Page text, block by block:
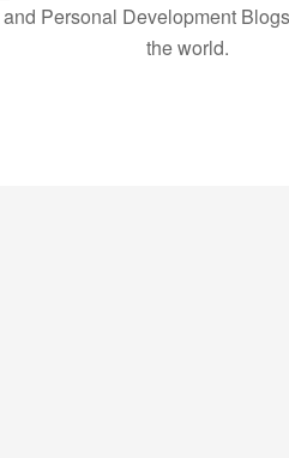
Personal Development
the world.